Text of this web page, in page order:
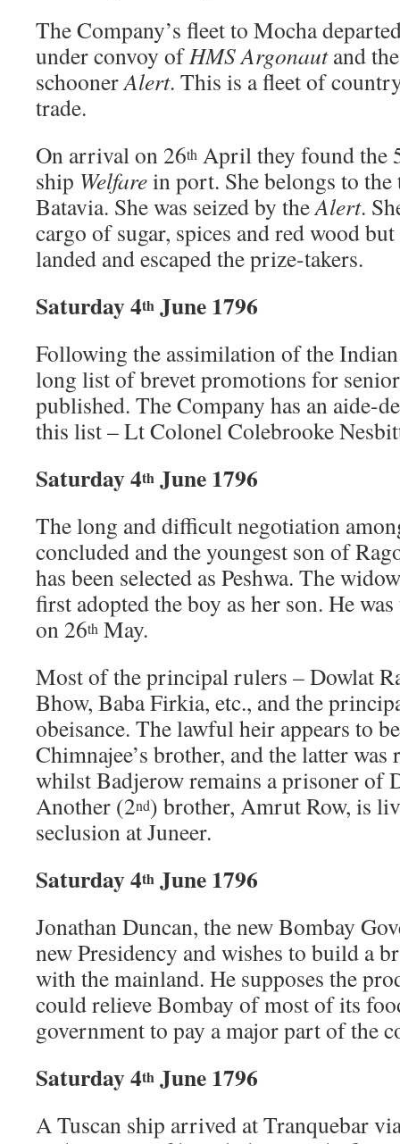
The Company’s fleet to Mocha
under convoy ofHMS Argonautand
schoonerAlert. This is a fleet of
trade.
On arrival on 26th April they found the
ship Welfarein port. She belongs to
Batavia. She was seized by theAlert.
cargo of sugar, spices and red wood
landed and escaped the prize-takers.
Saturday 4th June 1796
Following the assimilation of the
long list of brevet promotions for
published. The Company has an aide-
this list – Lt Colonel Colebrooke
Saturday 4th June 1796
The long and difficult negotiation
concluded and the youngest son of
has been selected as Peshwa. The
first adopted the boy as her son. He
on 26th May.
Most of the principal rulers – Dowlat
Bhow, Baba Firkia, etc., and the
obeisance. The lawful heir appears to
Chimnajee’s brother, and the latter
whilst Badjerow remains a prisoner of
Another (2nd) brother, Amrut Row, is
seclusion at Juneer.
Saturday 4th June 1796
Jonathan Duncan, the new Bombay
new Presidency and wishes to build a
with the mainland. He supposes the
could relieve Bombay of most of its
government to pay a major part of the
Saturday 4th June 1796
A Tuscan ship arrived at Tranquebar